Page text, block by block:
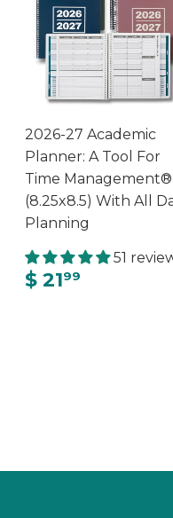
2026-27 Academic
Planner: A Tool For
Time Management®
(8.25x8.5) With All
Planning
51
$ 2199